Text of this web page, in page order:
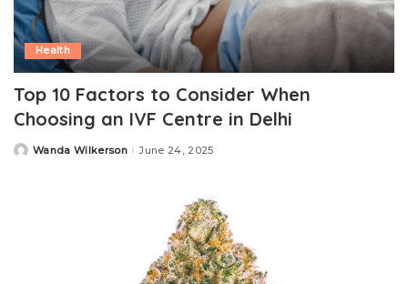
Health
Top 10 Factors to Consider When
Choosing an IVF Centre in Delhi
PostedWanda Wilkerson June 24, 2025